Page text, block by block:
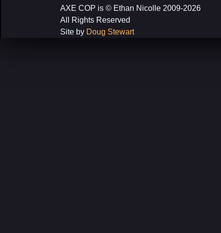
AXE COP is © Ethan Nicolle 2009-2026
All Rights Reserved
Site by Doug Stewart